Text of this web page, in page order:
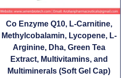
Co Enzyme Q10, L-Carnitine,
Methylcobalamin, Lycopene, L-
Arginine, Dha, Green Tea
Extract, Multivitamins, and
Multiminerals (Soft Gel Cap)